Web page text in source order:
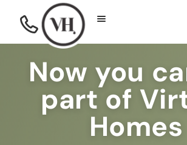
Now you
part of
Homes